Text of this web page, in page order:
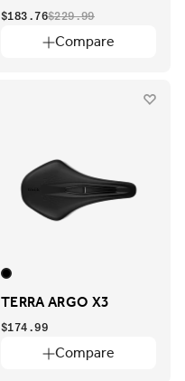
Compare
$183.76$229.99
TERRA ARGO X3
Compare
$174.99